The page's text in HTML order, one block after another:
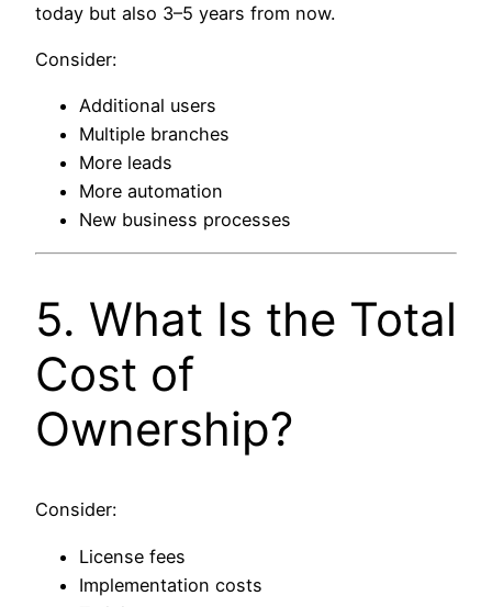
today but also 3–5 years from now.
Consider:
Additional users
Multiple branches
More leads
More automation
New business processes
5. What Is the Total
Cost of
Ownership?
Consider:
License fees
Implementation costs